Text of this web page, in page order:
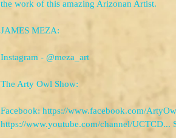
the work of this amazing Arizonan Artist.
JAMES MEZA:
Instagram - @meza_art
The Arty Owl Show:
Facebook: https://www.facebook.com/
https://www.youtube.com/channel/UCTCD...